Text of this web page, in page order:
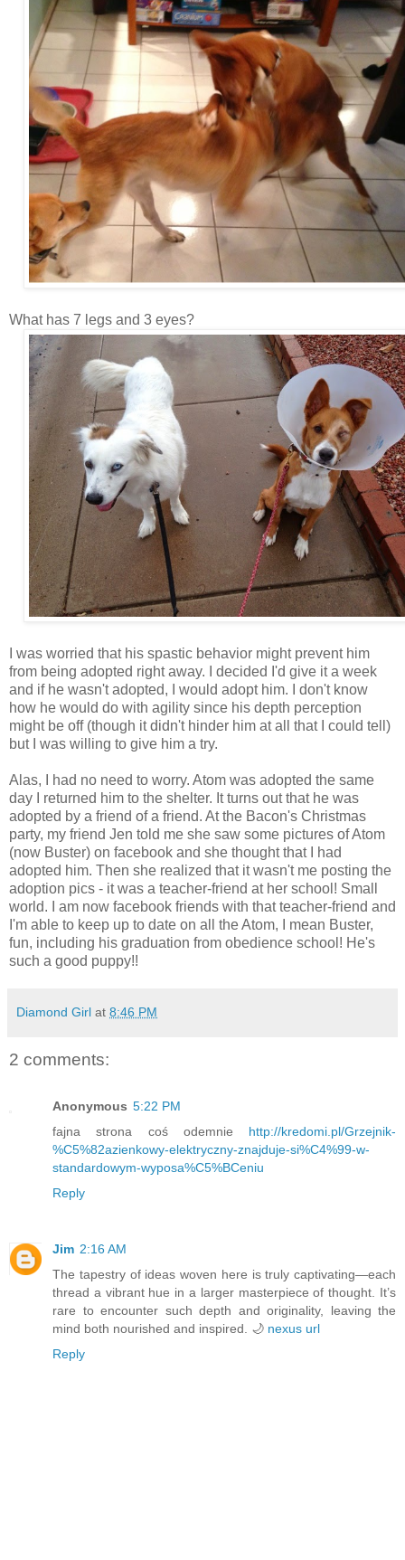
What has 7 legs and 3 eyes?
I was worried that his spastic behavior might prevent him
from being adopted right away. I decided I'd give it a week
and if he wasn't adopted, I would adopt him. I don't know
how he would do with agility since his depth perception
might be off (though it didn't hinder him at all that I could tell)
but I was willing to give him a try.
Alas, I had no need to worry. Atom was adopted the same
day I returned him to the shelter. It turns out that he was
adopted by a friend of a friend. At the Bacon's Christmas
party, my friend Jen told me she saw some pictures of Atom
(now Buster) on facebook and she thought that I had
adopted him. Then she realized that it wasn't me posting the
adoption pics - it was a teacher-friend at her school! Small
world. I am now facebook friends with that teacher-friend and
I'm able to keep up to date on all the Atom, I mean Buster,
fun, including his graduation from obedience school! He's
such a good puppy!!
Diamond Girl at 8:46 PM
2 comments:
Anonymous 5:22 PM
fajna strona coś odemnie http://kredomi.pl/Grzejnik-
%C5%82azienkowy-elektryczny-znajduje-si%C4%99-w-
standardowym-wyposa%C5%BCeniu
Reply
Jim 2:16 AM
The tapestry of ideas woven here is truly captivating—each
thread a vibrant hue in a larger masterpiece of thought. It’s
rare to encounter such depth and originality, leaving the
mind both nourished and inspired. 🌙 nexus url
Reply